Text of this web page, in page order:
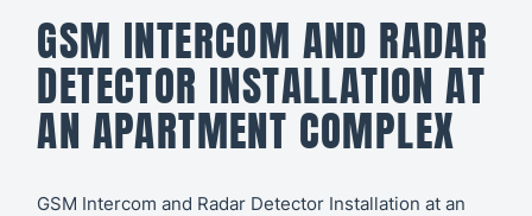
Systems
Access
Control
Automatic
CONTACT
US
GSM INTERCOM AND RADAR
DETECTOR INSTALLATION AT
AN APARTMENT COMPLEX
GSM Intercom and Radar Detector Installation at an